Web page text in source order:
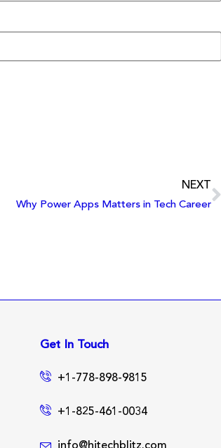
NEXT
Why Power Apps Matters in Tech Career
Get In Touch
+1-778-898-9815
+1-825-461-0034
info@hitechblitz.com